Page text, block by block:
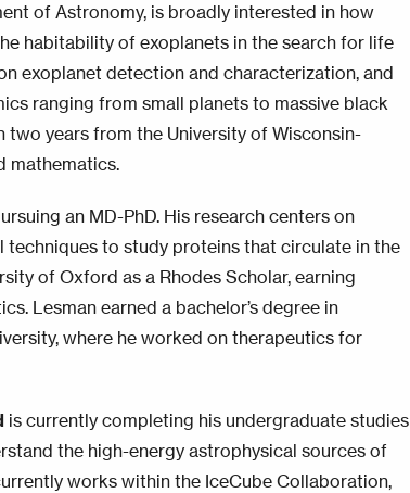
of Astronomy, is broadly interested in how
habitability of exoplanets in the search for life
exoplanet detection and characterization, and
ranging from small planets to massive black
two years from the University of Wisconsin-
mathematics.
an MD-PhD. His research centers on
to study proteins that circulate in the
of Oxford as a Rhodes Scholar, earning
Lesman earned a bachelor’s degree in
where he worked on therapeutics for
is currently completing his undergraduate studies
the high-energy astrophysical sources of
works within the IceCube Collaboration,